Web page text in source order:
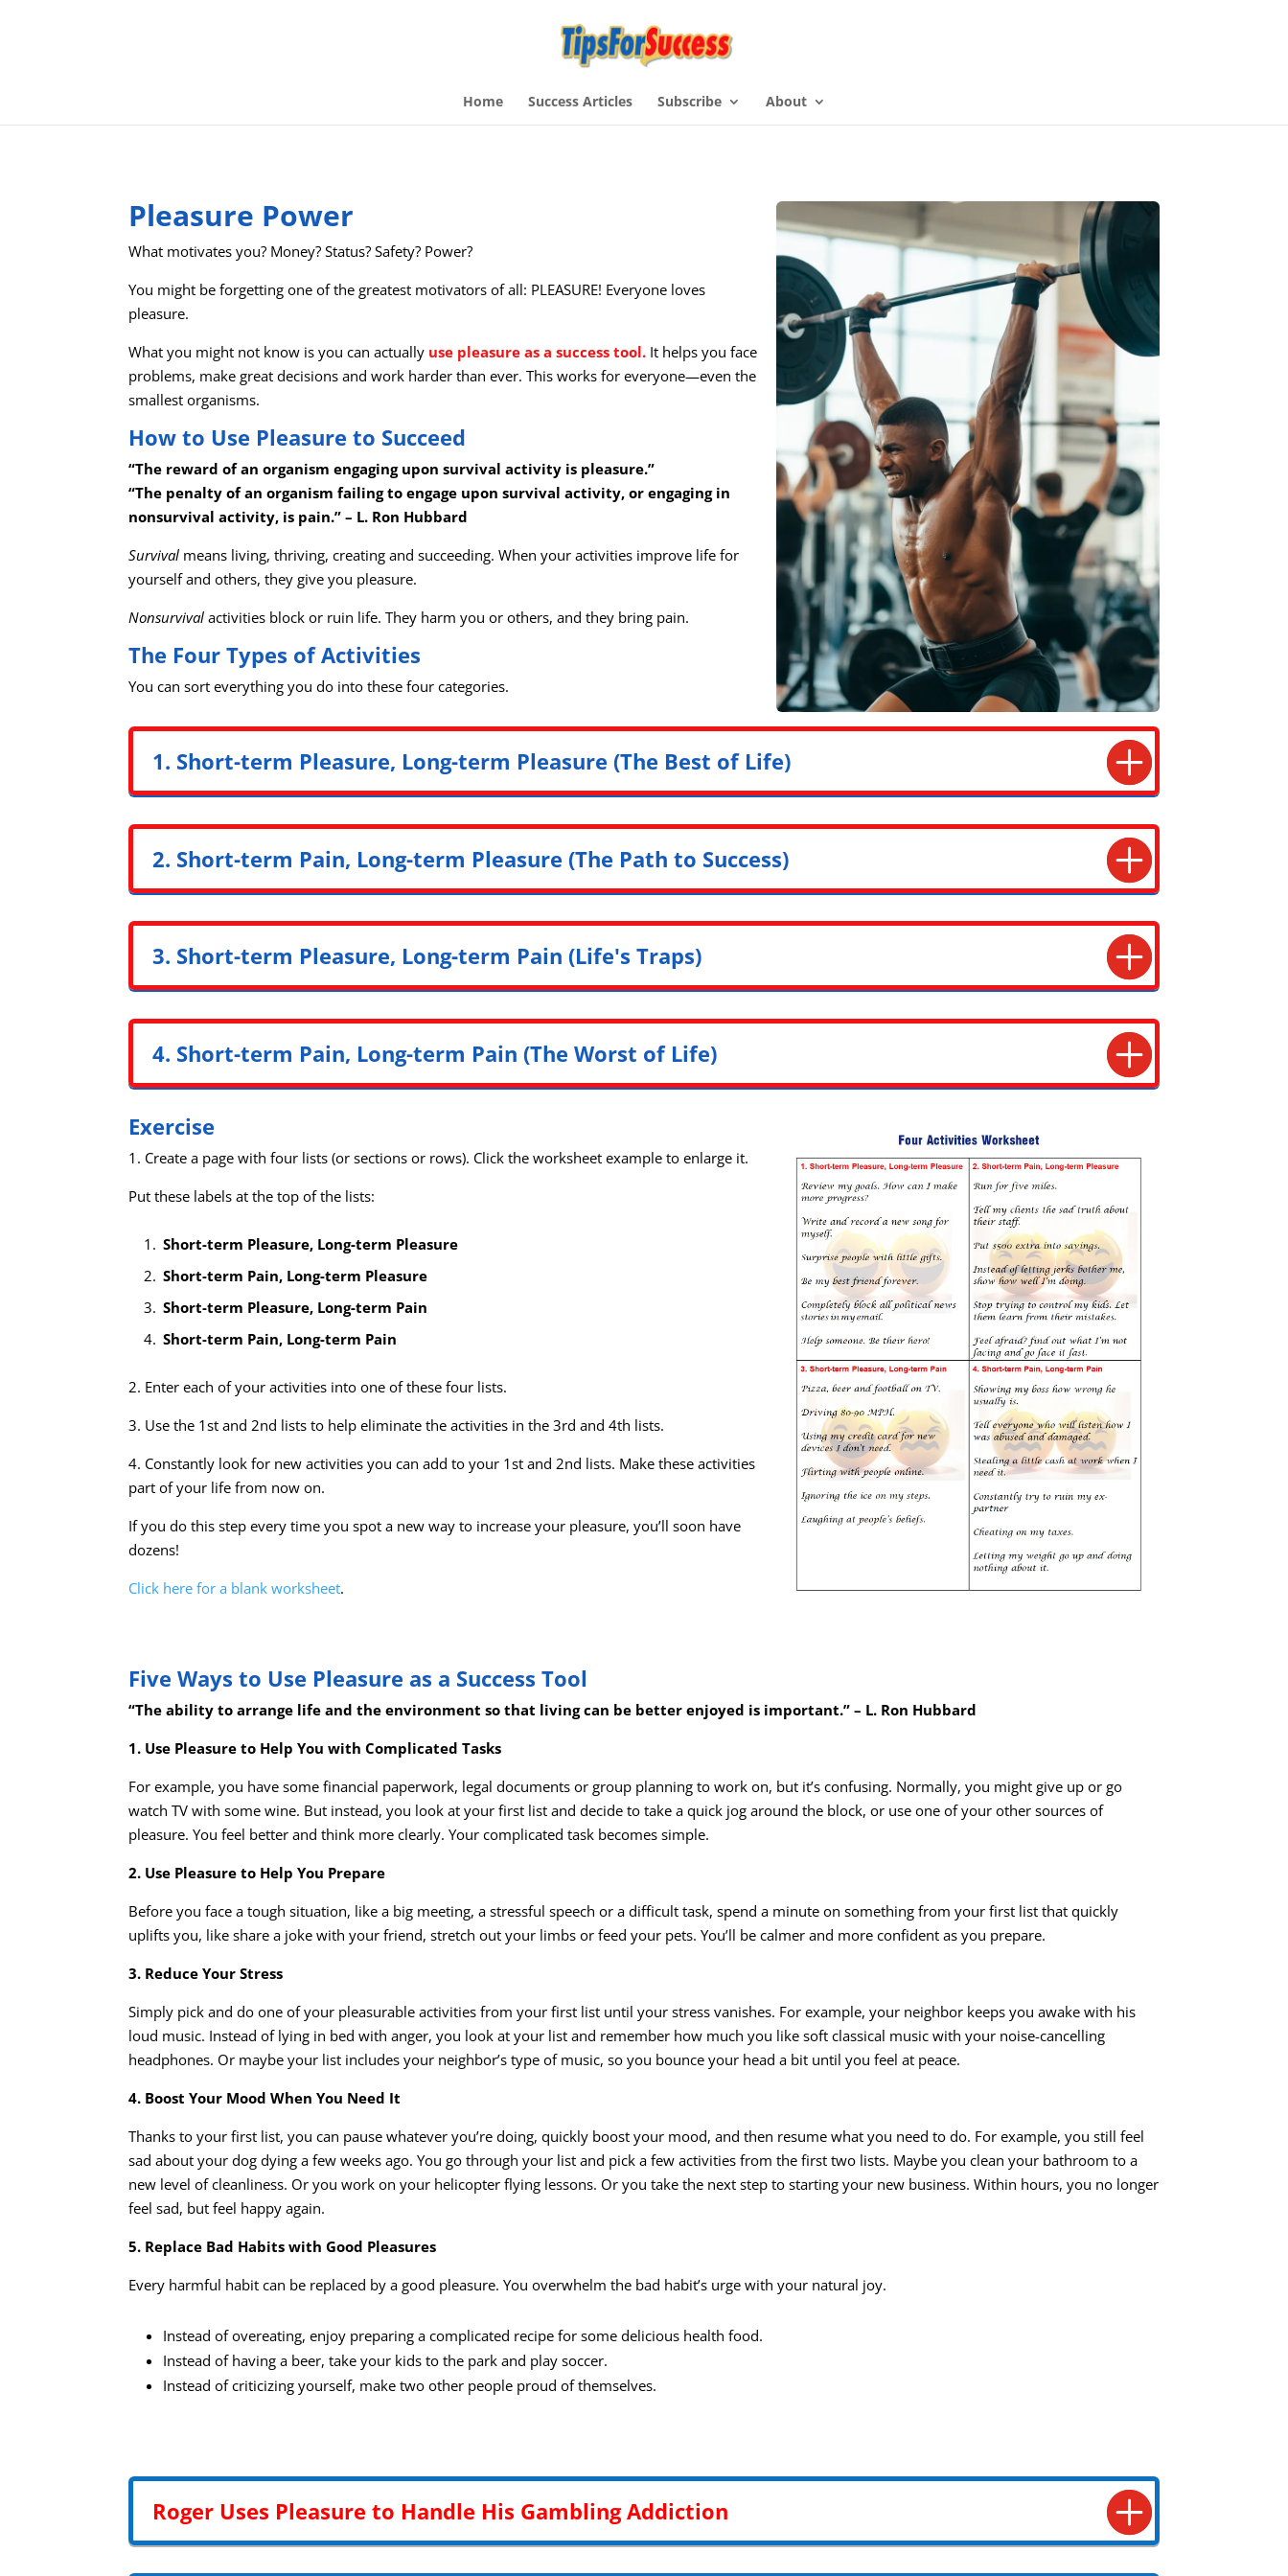
Home Success Articles Subscribe About
Pleasure Power
What motivates you? Money? Status? Safety? Power?
You might be forgetting one of the greatest motivators of all: PLEASURE! Everyone loves
pleasure.
What you might not know is you can actually use pleasure as a success tool. It helps you face
problems, make great decisions and work harder than ever. This works for everyone—even the
smallest organisms.
How to Use Pleasure to Succeed
“The reward of an organism engaging upon survival activity is pleasure.”
“The penalty of an organism failing to engage upon survival activity, or engaging in
nonsurvival activity, is pain.” – L. Ron Hubbard
Survival means living, thriving, creating and succeeding. When your activities improve life for
yourself and others, they give you pleasure.
Nonsurvival activities block or ruin life. They harm you or others, and they bring pain.
The Four Types of Activities
You can sort everything you do into these four categories.
1. Short-term Pleasure, Long-term Pleasure (The Best of Life)
2. Short-term Pain, Long-term Pleasure (The Path to Success)
3. Short-term Pleasure, Long-term Pain (Life's Traps)
4. Short-term Pain, Long-term Pain (The Worst of Life)
Exercise
1. Create a page with four lists (or sections or rows). Click the worksheet example to enlarge it.
Put these labels at the top of the lists:
Short-term Pleasure, Long-term Pleasure
Short-term Pain, Long-term Pleasure
Short-term Pleasure, Long-term Pain
Short-term Pain, Long-term Pain
2. Enter each of your activities into one of these four lists.
3. Use the 1st and 2nd lists to help eliminate the activities in the 3rd and 4th lists.
4. Constantly look for new activities you can add to your 1st and 2nd lists. Make these activities
part of your life from now on.
If you do this step every time you spot a new way to increase your pleasure, you’ll soon have
dozens!
Click here for a blank worksheet.
Five Ways to Use Pleasure as a Success Tool
“The ability to arrange life and the environment so that living can be better enjoyed is important.” – L. Ron Hubbard
1. Use Pleasure to Help You with Complicated Tasks
For example, you have some financial paperwork, legal documents or group planning to work on, but it’s confusing. Normally, you might give up or go
watch TV with some wine. But instead, you look at your first list and decide to take a quick jog around the block, or use one of your other sources of
pleasure. You feel better and think more clearly. Your complicated task becomes simple.
2. Use Pleasure to Help You Prepare
Before you face a tough situation, like a big meeting, a stressful speech or a difficult task, spend a minute on something from your first list that quickly
uplifts you, like share a joke with your friend, stretch out your limbs or feed your pets. You’ll be calmer and more confident as you prepare.
3. Reduce Your Stress
Simply pick and do one of your pleasurable activities from your first list until your stress vanishes. For example, your neighbor keeps you awake with his
loud music. Instead of lying in bed with anger, you look at your list and remember how much you like soft classical music with your noise-cancelling
headphones. Or maybe your list includes your neighbor’s type of music, so you bounce your head a bit until you feel at peace.
4. Boost Your Mood When You Need It
Thanks to your first list, you can pause whatever you’re doing, quickly boost your mood, and then resume what you need to do. For example, you still feel
sad about your dog dying a few weeks ago. You go through your list and pick a few activities from the first two lists. Maybe you clean your bathroom to a
new level of cleanliness. Or you work on your helicopter flying lessons. Or you take the next step to starting your new business. Within hours, you no longer
feel sad, but feel happy again.
5. Replace Bad Habits with Good Pleasures
Every harmful habit can be replaced by a good pleasure. You overwhelm the bad habit’s urge with your natural joy.
Instead of overeating, enjoy preparing a complicated recipe for some delicious health food.
Instead of having a beer, take your kids to the park and play soccer.
Instead of criticizing yourself, make two other people proud of themselves.
Roger Uses Pleasure to Handle His Gambling Addiction